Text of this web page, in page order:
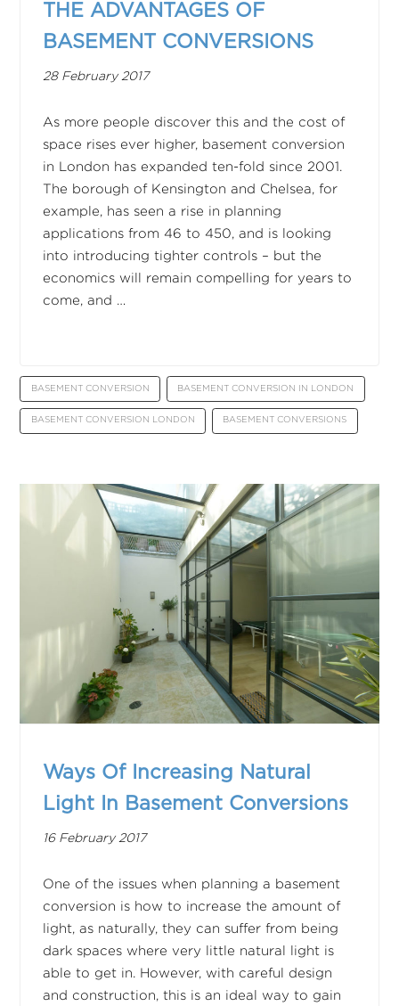
THE ADVANTAGES OF
BASEMENT CONVERSIONS
28 February 2017
As more people discover this and the cost of
space rises ever higher, basement conversion
in London has expanded ten-fold since 2001.
The borough of Kensington and Chelsea, for
example, has seen a rise in planning
applications from 46 to 450, and is looking
into introducing tighter controls – but the
economics will remain compelling for years to
come, and …
BASEMENT CONVERSION BASEMENT CONVERSION IN LONDON
BASEMENT CONVERSION LONDON BASEMENT CONVERSIONS
Ways Of Increasing Natural
Light In Basement Conversions
16 February 2017
One of the issues when planning a basement
conversion is how to increase the amount of
light, as naturally, they can suffer from being
dark spaces where very little natural light is
able to get in. However, with careful design
and construction, this is an ideal way to gain